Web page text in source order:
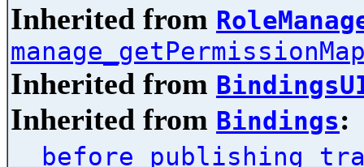
Inherited from
Inherited from
Inherited from Bindings: